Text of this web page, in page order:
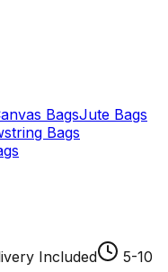
BagsJute Bags
Bags
Included
5-10